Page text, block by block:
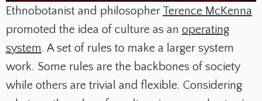
Ethnobotanist and philosopher Terence McKenna
promoted the idea of culture as an operating
system. A set of rules to make a larger system
work. Some rules are the backbones of society
while others are trivial and flexible. Considering